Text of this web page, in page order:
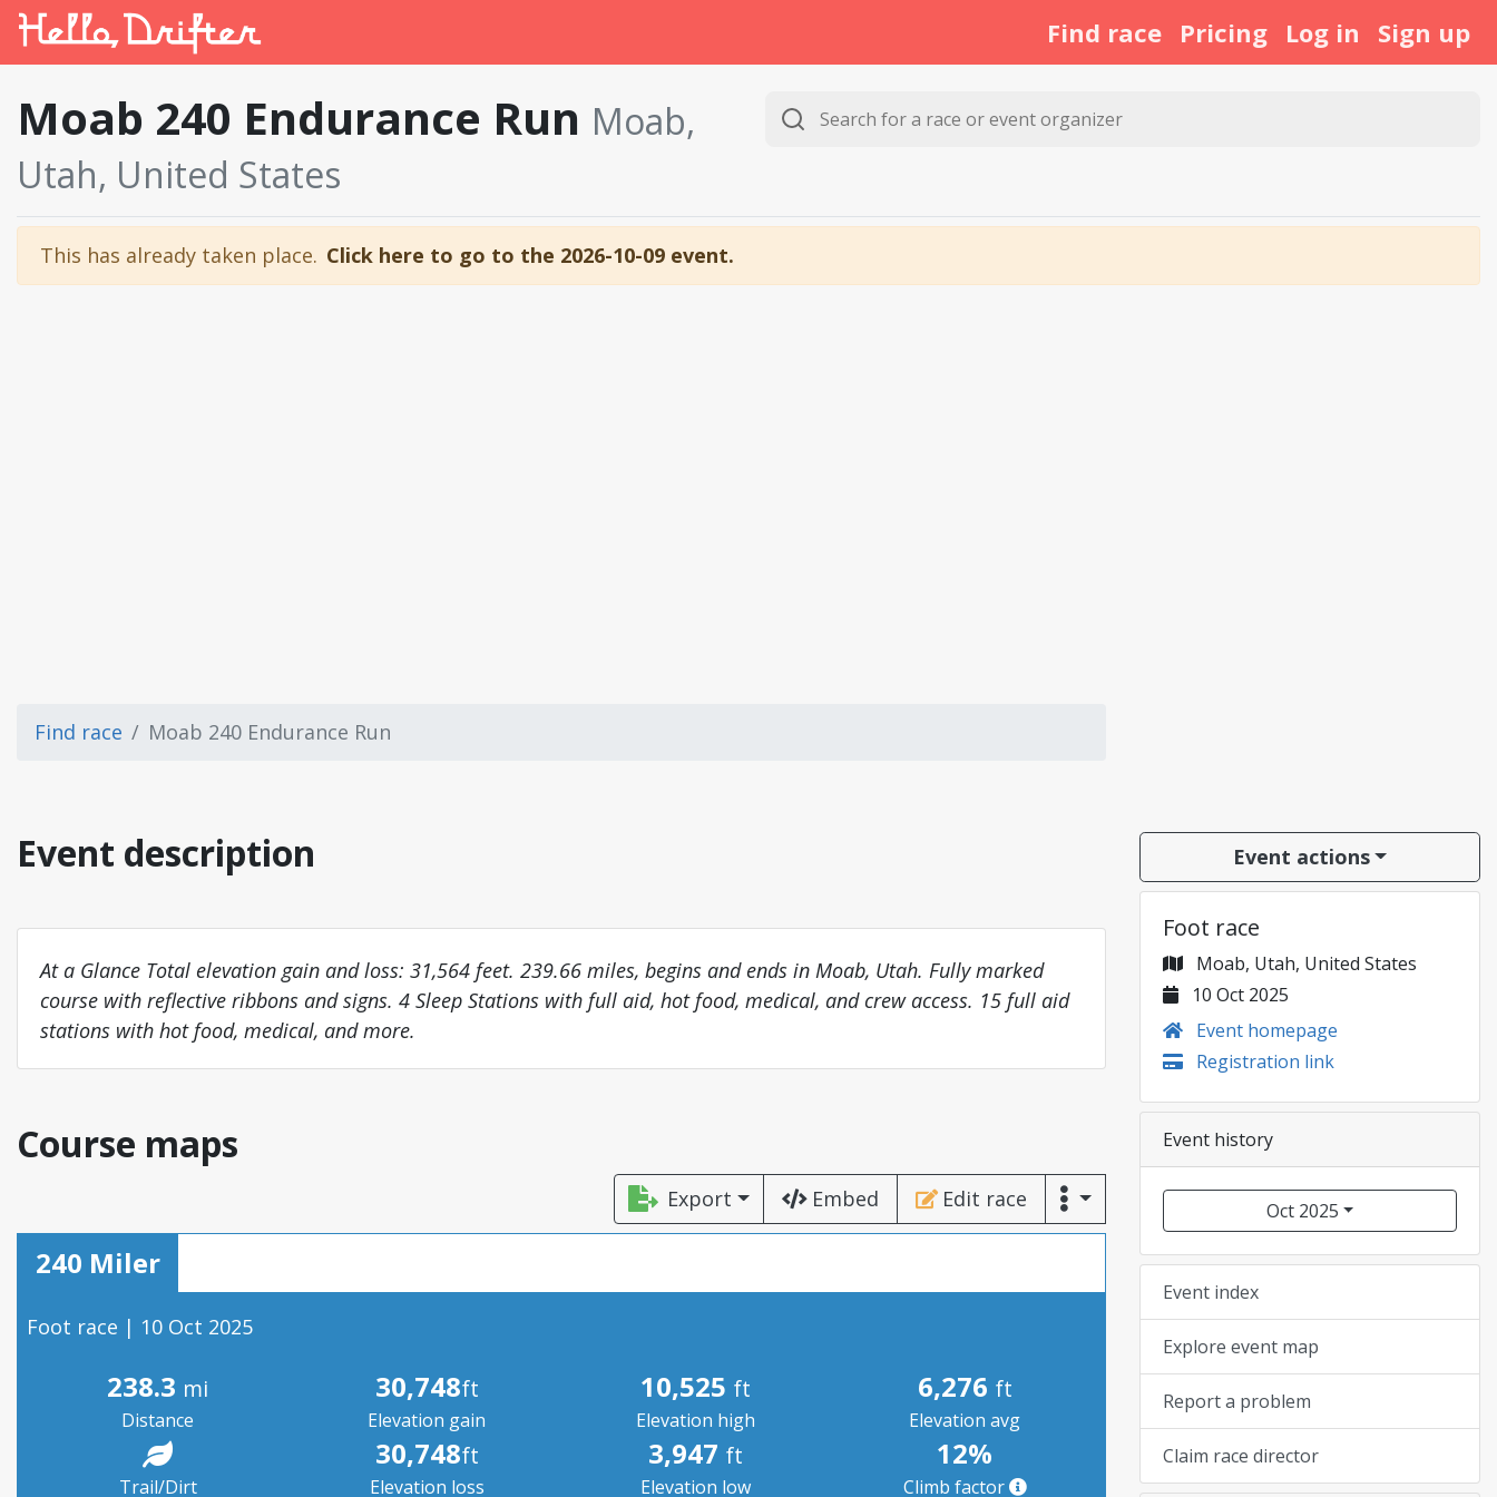
Find race Pricing Log in Sign up
Moab 240 Endurance Run Moab,
Utah, United States
This has already taken place. Click here to go to the 2026-10-09 event.
Find race Moab 240 Endurance Run
Event description
At a Glance Total elevation gain and loss: 31,564 feet. 239.66 miles, begins and ends in Moab, Utah. Fully marked
course with reflective ribbons and signs. 4 Sleep Stations with full aid, hot food, medical, and crew access. 15 full aid
stations with hot food, medical, and more.
Course maps
Export Embed Edit race
240 Miler
Foot race | 10 Oct 2025
238.3 mi
Distance
30,748ft
Elevation gain
10,525 ft
Elevation high
6,276 ft
Elevation avg
Trail/Dirt
30,748ft
Elevation loss
3,947 ft
Elevation low
12%
Climb factor
Event actions
Foot race
Moab, Utah, United States
10 Oct 2025
Event homepage
Registration link
Event history
Oct 2025
Event index
Explore event map
Report a problem
Claim race director